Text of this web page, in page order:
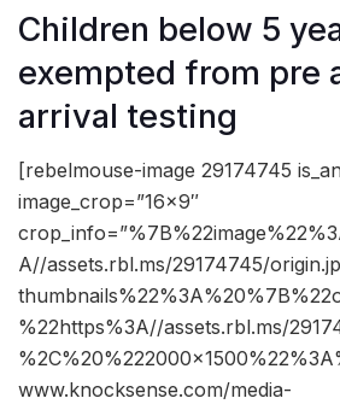
Children below 5
exempted from pre
arrival testing
[rebelmouse-image 29174745
image_crop=”16×9″
A//assets.rbl.ms/29174745/
%22https%3A//assets.rbl.ms/
www.knocksense.com/media-